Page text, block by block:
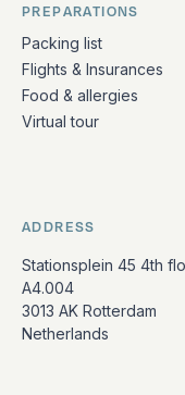
PREPARATIONS
Packing list
Flights & Insurances
Food & allergies
Virtual tour
ADDRESS
Stationsplein 45 4th
A4.004
3013 AK Rotterdam
Netherlands